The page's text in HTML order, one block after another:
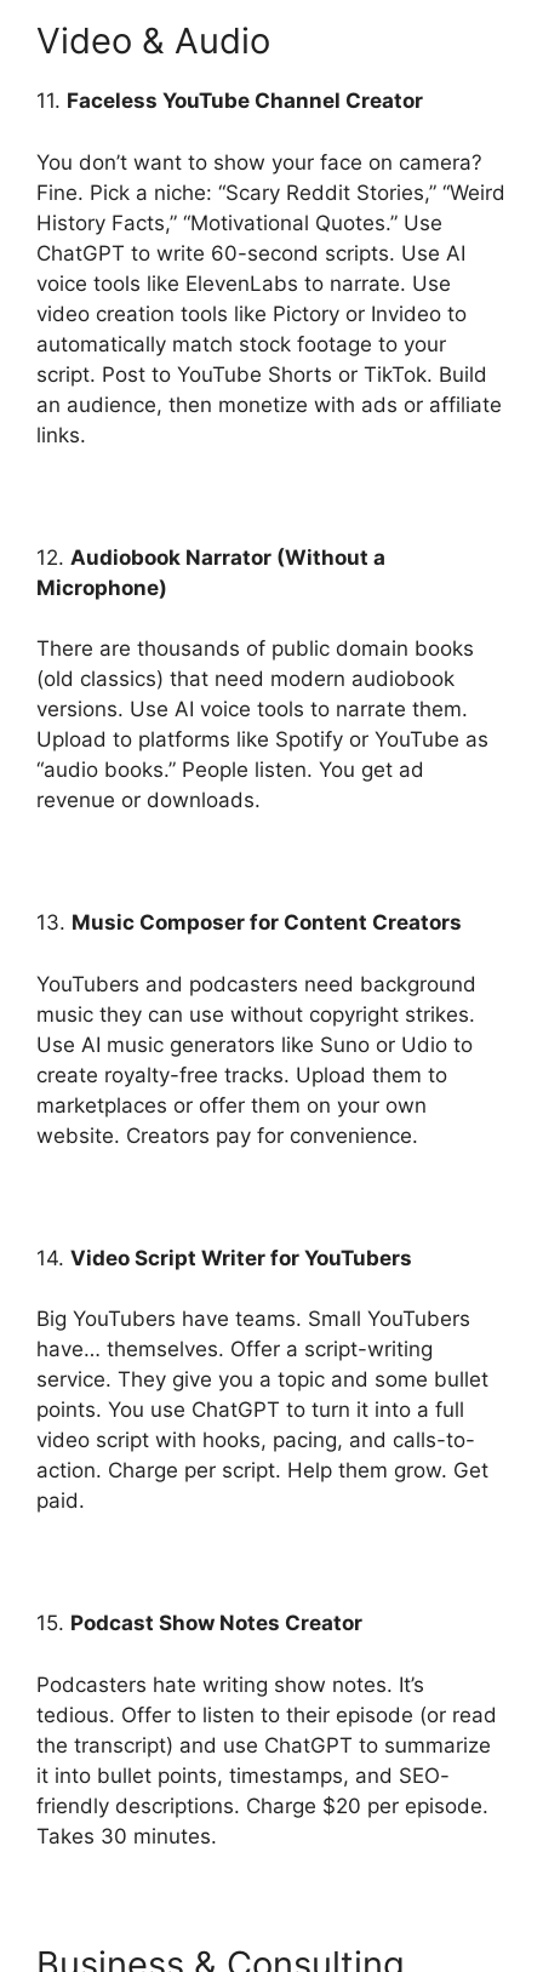
Video & Audio
11. Faceless YouTube Channel Creator
You don’t want to show your face on camera?
Fine. Pick a niche: “Scary Reddit Stories,” “Weird
History Facts,” “Motivational Quotes.” Use
ChatGPT to write 60-second scripts. Use AI
voice tools like ElevenLabs to narrate. Use
video creation tools like Pictory or Invideo to
automatically match stock footage to your
script. Post to YouTube Shorts or TikTok. Build
an audience, then monetize with ads or affiliate
links.
12. Audiobook Narrator (Without a
Microphone)
There are thousands of public domain books
(old classics) that need modern audiobook
versions. Use AI voice tools to narrate them.
Upload to platforms like Spotify or YouTube as
“audio books.” People listen. You get ad
revenue or downloads.
13. Music Composer for Content Creators
YouTubers and podcasters need background
music they can use without copyright strikes.
Use AI music generators like Suno or Udio to
create royalty-free tracks. Upload them to
marketplaces or offer them on your own
website. Creators pay for convenience.
14. Video Script Writer for YouTubers
Big YouTubers have teams. Small YouTubers
have… themselves. Offer a script-writing
service. They give you a topic and some bullet
points. You use ChatGPT to turn it into a full
video script with hooks, pacing, and calls-to-
action. Charge per script. Help them grow. Get
paid.
15. Podcast Show Notes Creator
Podcasters hate writing show notes. It’s
tedious. Offer to listen to their episode (or read
the transcript) and use ChatGPT to summarize
it into bullet points, timestamps, and SEO-
friendly descriptions. Charge $20 per episode.
Takes 30 minutes.